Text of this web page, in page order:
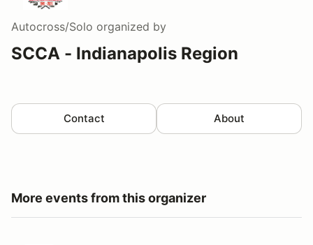
Autocross/Solo organized by
SCCA - Indianapolis Region
Contact About
More events from this organizer